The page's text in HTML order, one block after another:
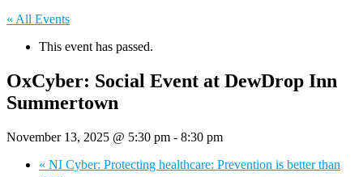
« All Events
This event has passed.
OxCyber: Social Event at DewDrop Inn
Summertown
November 13, 2025 @ 5:30 pm - 8:30 pm
« NI Cyber: Protecting healthcare: Prevention is better than